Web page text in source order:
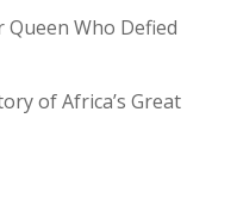
Who Defied
of Africa’s Great